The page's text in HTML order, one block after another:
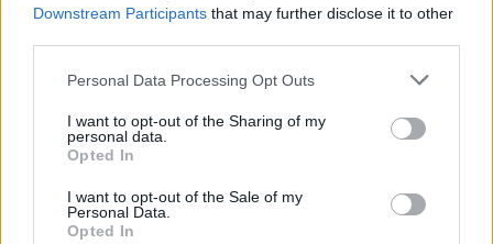
Downstream Participants that may further disclose it to other
Personal Data Processing Opt Outs
I want to opt-out of the Sharing of my
personal data.
Opted In
I want to opt-out of the Sale of my
Personal Data.
Opted In
Adrian Lowcock, investment director at Architas: “I use the ISA
investments. On this occasion, I’m looking to add to these following
MI Chelverton UK Equity income
fund. This fund
combines the long-term benefits of investing in income and smaller
should be well placed to support the share price growth as well.
Managers, David Taylor and David Horner, select stocks by
analysing the balance sheet and focus on the business model. The